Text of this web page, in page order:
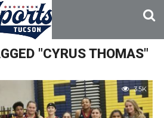
"CYRUS THOMAS"
3.5K